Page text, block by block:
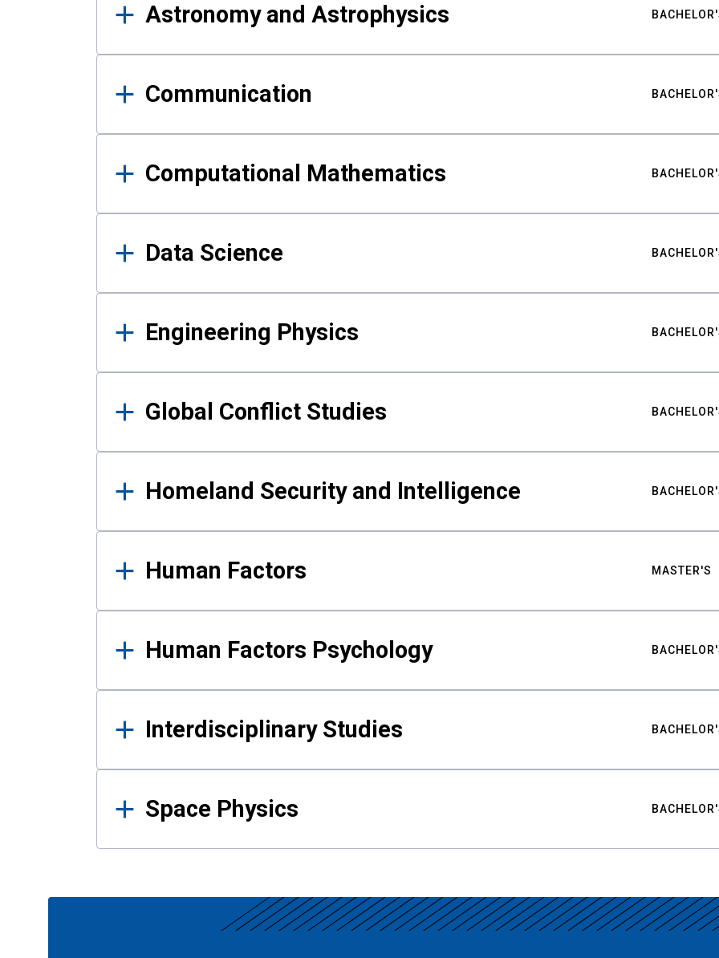
Astronomy and Astrophysics
Communication
Computational Mathematics
Data Science
Engineering Physics
Global Conflict Studies
Homeland Security and Intelligence
Human Factors MASTER'S
Human Factors Psychology
Interdisciplinary Studies
Space Physics